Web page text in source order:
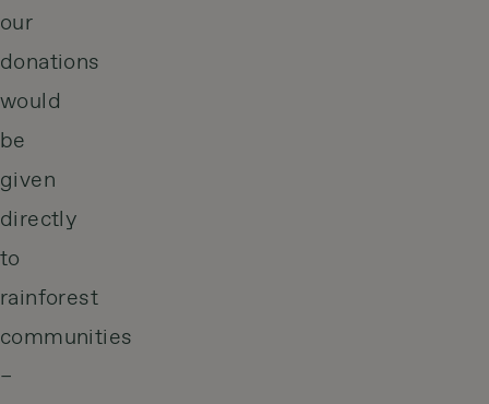
our
donations
would
be
given
directly
to
rainforest
communities
–